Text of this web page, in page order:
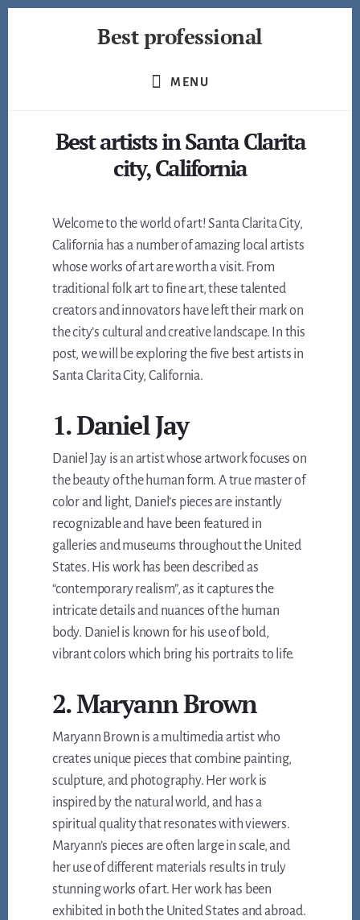
Best professional
MENU
Best artists in Santa Clarita
city, California
Welcome to the world of art! Santa Clarita City,
California has a number of amazing local artists
whose works of art are worth a visit. From
traditional folk art to fine art, these talented
creators and innovators have left their mark on
the city’s cultural and creative landscape. In this
post, we will be exploring the five best artists in
Santa Clarita City, California.
1. Daniel Jay
Daniel Jay is an artist whose artwork focuses on
the beauty of the human form. A true master of
color and light, Daniel’s pieces are instantly
recognizable and have been featured in
galleries and museums throughout the United
States. His work has been described as
“contemporary realism”, as it captures the
intricate details and nuances of the human
body. Daniel is known for his use of bold,
vibrant colors which bring his portraits to life.
2. Maryann Brown
Maryann Brown is a multimedia artist who
creates unique pieces that combine painting,
sculpture, and photography. Her work is
inspired by the natural world, and has a
spiritual quality that resonates with viewers.
Maryann’s pieces are often large in scale, and
her use of different materials results in truly
stunning works of art. Her work has been
exhibited in both the United States and abroad.